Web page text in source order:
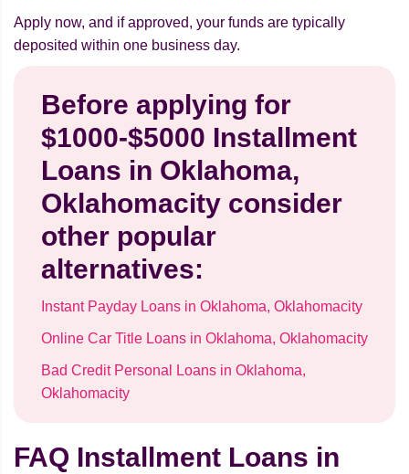
Apply now, and if approved, your funds are typically
deposited within one business day.
Before applying for
$1000-$5000 Installment
Loans in Oklahoma,
Oklahomacity consider
other popular
alternatives:
Instant Payday Loans in Oklahoma, Oklahomacity
Online Car Title Loans in Oklahoma, Oklahomacity
Bad Credit Personal Loans in Oklahoma,
Oklahomacity
FAQ Installment Loans in